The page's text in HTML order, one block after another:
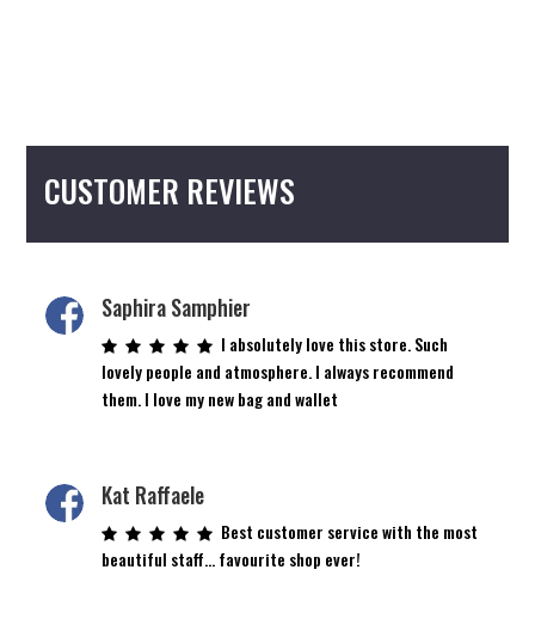
CUSTOMER REVIEWS
Saphira Samphier
I absolutely love this store. Such
lovely people and atmosphere. I always recommend
them. I love my new bag and wallet
Kat Raffaele
Best customer service with the most
beautiful staff… favourite shop ever!